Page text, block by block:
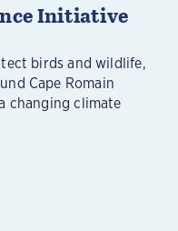
Initiative
birds and wildlife,
Cape Romain
changing climate